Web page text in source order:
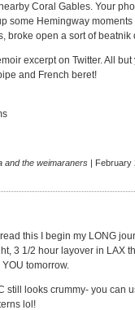
Coral Gables. Your
some Hemingway
broke open a sort of
excerpt on Twitter. All
and French beret!
and the weimaraners | February
this I begin my LONG
3 1/2 hour layover in LAX
tomorrow.
still looks crummy- you can
lol!